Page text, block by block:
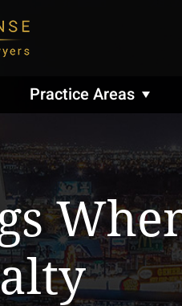
Practice Areas